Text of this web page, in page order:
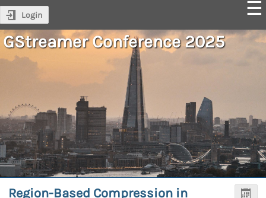
Login
GStreamer Conference 2025
Region-Based Compression in